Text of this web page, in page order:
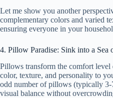
Let me show you another
complementary colors and varied
ensuring everyone in your
4. Pillow Paradise: Sink into a Sea
Pillows transform the comfort
color, texture, and personality to
odd number of pillows (typically 3-
visual balance without